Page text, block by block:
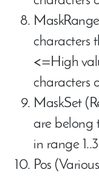
characters
<=High
characters
MaskSet
are belong
in range
Pos